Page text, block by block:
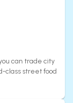
can trade city
class street food